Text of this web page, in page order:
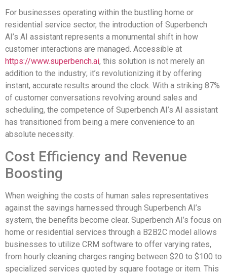
For businesses operating within the bustling home or
residential service sector, the introduction of Superbench
AI’s AI assistant represents a monumental shift in how
customer interactions are managed. Accessible at
https://www.superbench.ai, this solution is not merely an
addition to the industry; it’s revolutionizing it by offering
instant, accurate results around the clock. With a striking 87%
of customer conversations revolving around sales and
scheduling, the competence of Superbench AI’s AI assistant
has transitioned from being a mere convenience to an
absolute necessity.
Cost Efficiency and Revenue
Boosting
When weighing the costs of human sales representatives
against the savings harnessed through Superbench AI’s
system, the benefits become clear. Superbench AI’s focus on
home or residential services through a B2B2C model allows
businesses to utilize CRM software to offer varying rates,
from hourly cleaning charges ranging between $20 to $100 to
specialized services quoted by square footage or item. This